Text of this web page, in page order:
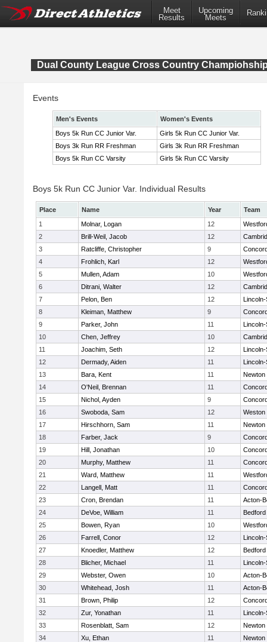
Meet
Results
Upcoming
Meets
Dual County League Cross Country
Events
Men's Events
Women's Events
Boys 5k Run CC Junior Var.
Girls 5k Run CC Junior Var.
Boys 3k Run RR Freshman
Girls 3k Run RR Freshman
Boys 5k Run CC Varsity
Girls 5k Run CC Varsity
Boys 5k Run CC Junior Var. Individual Results
Place Name Year
Team
1
Molnar, Logan 12
2
Brill-Weil, Jacob 12
3
Ratcliffe, Christopher 9
4
Frohlich, Karl 12
5
Mullen, Adam 10
6
Ditrani, Walter 12
7
Pelon, Ben 12
8
Kleiman, Matthew 9
9
Parker, John 11
10
Chen, Jeffrey 10
11
Joachim, Seth 12
12
Dermady, Aiden 11
13
Bara, Kent 11
Newton
14
O'Neil, Brennan 11
15
Nichol, Ayden 9
16
Swoboda, Sam 12
Weston
17
Hirschhorn, Sam 11
Newton
18
Farber, Jack 9
19
Hill, Jonathan 10
20
Murphy, Matthew 11
21
Ward, Matthew 11
22
Langell, Matt 11
23
Cron, Brendan 11
Acton-
24
DeVoe, William 11
Bedford
25
Bowen, Ryan 10
26
Farrell, Conor 12
27
Knoedler, Matthew 12
Bedford
28
Blicher, Michael 11
29
Webster, Owen 10
Acton-
30
Whitehead, Josh 11
Acton-
31
Brown, Philip 12
32
Zur, Yonathan 11
33
Rosenblatt, Sam 12
Newton
34
Xu, Ethan 11
Newton